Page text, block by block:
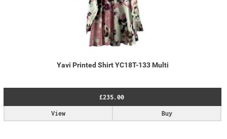
Yavi Printed Shirt YC18T-133 Multi
£235.00
Buy
View